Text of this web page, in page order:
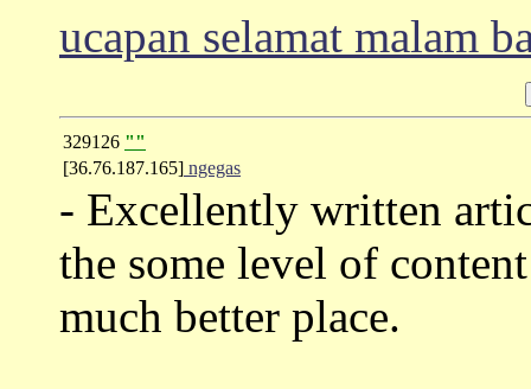
ucapan selamat malam
329126 ""
[36.76.187.165] ngegas
- Excellently written
the some level of
much better place.